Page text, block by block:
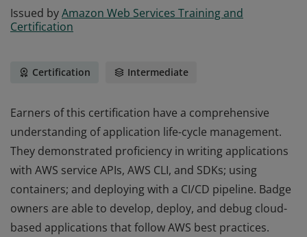
Issued byAmazon Web Services Training and
Certification
Certification Intermediate
Earners of this certification have a comprehensive
understanding of application life-cycle management.
They demonstrated proficiency in writing applications
with AWS service APIs, AWS CLI, and SDKs; using
containers; and deploying with a CI/CD pipeline. Badge
owners are able to develop, deploy, and debug cloud-
based applications that follow AWS best practices.